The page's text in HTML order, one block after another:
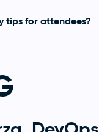
tips for attendees?